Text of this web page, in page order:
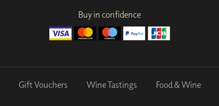
Buy in confidence
Gift Vouchers Wine Tastings Food & Wine